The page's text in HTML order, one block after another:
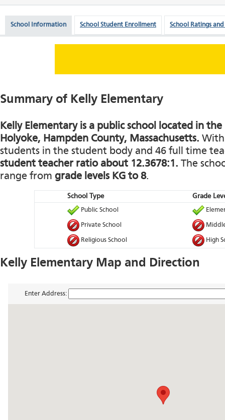
School Information School Student Enrollment School Ratings and
Summary of Kelly Elementary
Kelly Elementary is a public school located in
Holyoke, Hampden County, Massachusetts.
students in the student body and 46 full time
student teacher ratio about 12.3678:1. The
range from grade levels KG to 8.
School Type Grade
Public School
Private School
Religious School High
Kelly Elementary Map and Direction
Enter Address: